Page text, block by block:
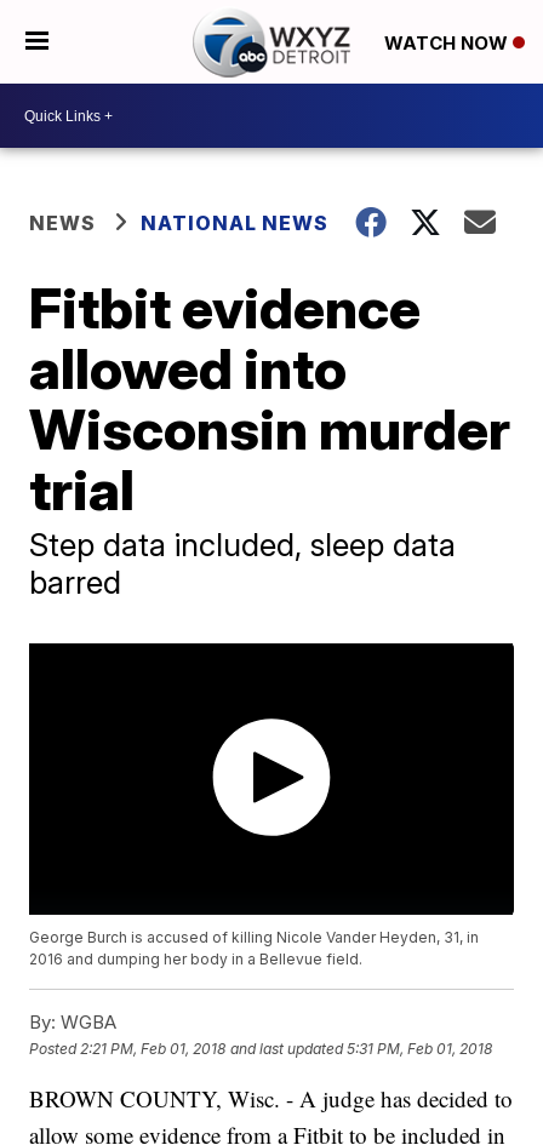
WATCH NOW
NEWS NATIONAL NEWS
Fitbit evidence
allowed into
Wisconsin murder
trial
Step data included, sleep data
barred
George Burch is accused of killing Nicole Vander Heyden, 31, in
2016 and dumping her body in a Bellevue field.
By: WGBA
Posted 2:21 PM, Feb 01, 2018 and last updated 5:31 PM, Feb 01, 2018
BROWN COUNTY, Wisc. - A judge has decided to
allow some evidence from a Fitbit to be included in